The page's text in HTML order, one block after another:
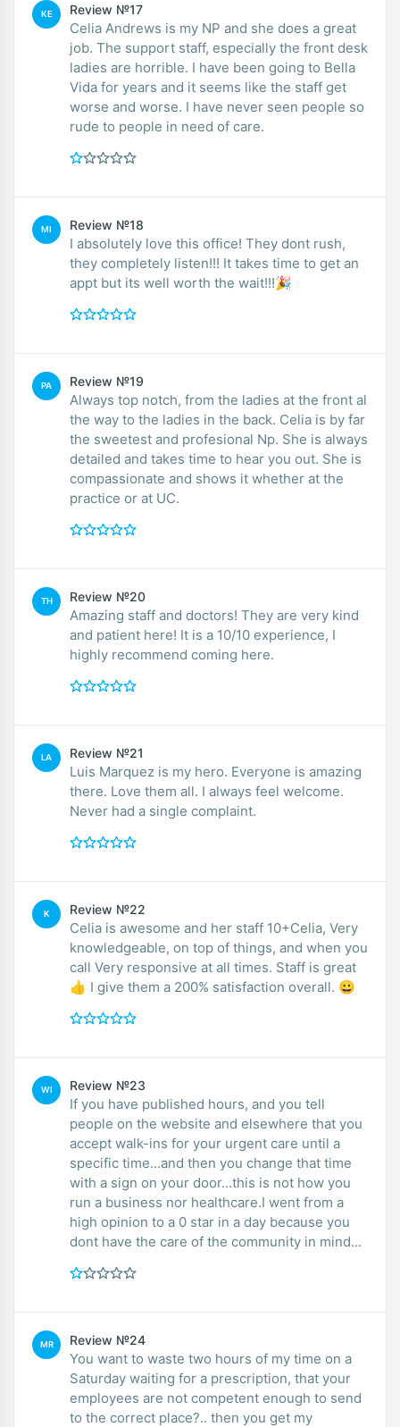
KE Review №17
Celia Andrews is my NP and she does a great
job. The support staff, especially the front desk
ladies are horrible. I have been going to Bella
Vida for years and it seems like the staff get
worse and worse. I have never seen people so
rude to people in need of care.
MI Review №18
I absolutely love this office! They dont rush,
they completely listen!!! It takes time to get an
appt but its well worth the wait!!!🎉
PA Review №19
Always top notch, from the ladies at the front al
the way to the ladies in the back. Celia is by far
the sweetest and profesional Np. She is always
detailed and takes time to hear you out. She is
compassionate and shows it whether at the
practice or at UC.
TH Review №20
Amazing staff and doctors! They are very kind
and patient here! It is a 10/10 experience, I
highly recommend coming here.
LA Review №21
Luis Marquez is my hero. Everyone is amazing
there. Love them all. I always feel welcome.
Never had a single complaint.
K Review №22
Celia is awesome and her staff 10+Celia, Very
knowledgeable, on top of things, and when you
call Very responsive at all times. Staff is great
👍 I give them a 200% satisfaction overall. 😀
WI Review №23
If you have published hours, and you tell
people on the website and elsewhere that you
accept walk-ins for your urgent care until a
specific time...and then you change that time
with a sign on your door...this is not how you
run a business nor healthcare.I went from a
high opinion to a 0 star in a day because you
dont have the care of the community in mind...
MR Review №24
You want to waste two hours of my time on a
Saturday waiting for a prescription, that your
employees are not competent enough to send
to the correct place?.. then you get my